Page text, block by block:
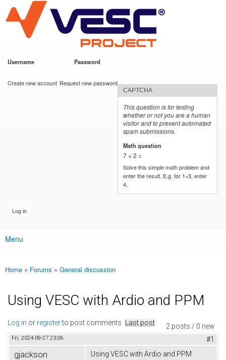
main
content
VESC Project
Username Password
Create new account Request new password
CAPTCHA
This question is for testing
whether or not you are a human
visitor and to prevent automated
spam submissions.
Math question
7 + 2 =
Solve this simple math problem and
enter the result. E.g. for 1+3, enter
4.
Main menu
Menu
You are here
Home » Forums » General discussion
Using VESC with Ardio and PPM
2 posts / 0 new
Log in or registerto post comments Last post
Fri, 2024-09-27 23:06 #1
gjackson
Using VESC with Ardio and PPM